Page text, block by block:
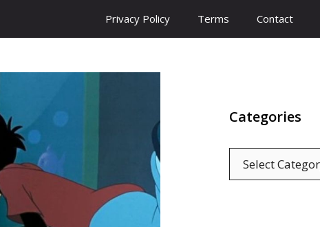
Privacy Policy Terms Contact
Categories